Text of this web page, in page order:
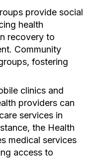
provide social
health
recovery to
Community
fostering
clinics and
providers can
services in
the Health
medical services
access to